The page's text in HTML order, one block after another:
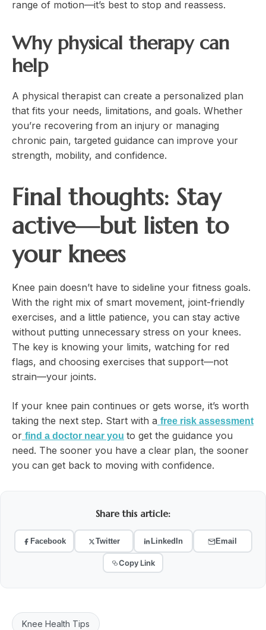
range of motion—it’s best to stop and reassess.
Why physical therapy can
help
A physical therapist can create a personalized plan
that fits your needs, limitations, and goals. Whether
you’re recovering from an injury or managing
chronic pain, targeted guidance can improve your
strength, mobility, and confidence.
Final thoughts: Stay
active—but listen to
your knees
Knee pain doesn’t have to sideline your fitness goals.
With the right mix of smart movement, joint-friendly
exercises, and a little patience, you can stay active
without putting unnecessary stress on your knees.
The key is knowing your limits, watching for red
flags, and choosing exercises that support—not
strain—your joints.
If your knee pain continues or gets worse, it’s worth
taking the next step. Start with a free risk assessment
or find a doctor near you to get the guidance you
need. The sooner you have a clear plan, the sooner
you can get back to moving with confidence.
Share this article:
Facebook Twitter LinkedIn Email
Copy Link
Knee Health Tips